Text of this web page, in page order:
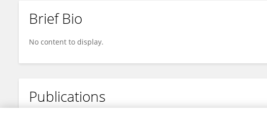
Brief Bio
No content to display.
Publications